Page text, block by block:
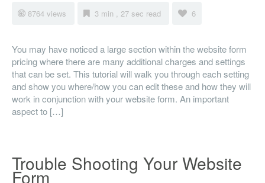
8764 views 3 min , 27 sec read 6
You may have noticed a large section within the website form
pricing where there are many additional charges and settings
that can be set. This tutorial will walk you through each setting
and show you where/how you can edit these and how they will
work in conjunction with your website form. An important
aspect to […]
Trouble Shooting Your Website
Form